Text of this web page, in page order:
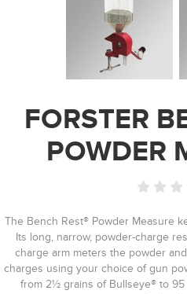
FORSTER
POWDER
The Bench Rest® Powder Measure
Its long, narrow, powder-charge
charge arm meters the powder
charges using your choice of gun
from 2½ grains of Bullseye® to